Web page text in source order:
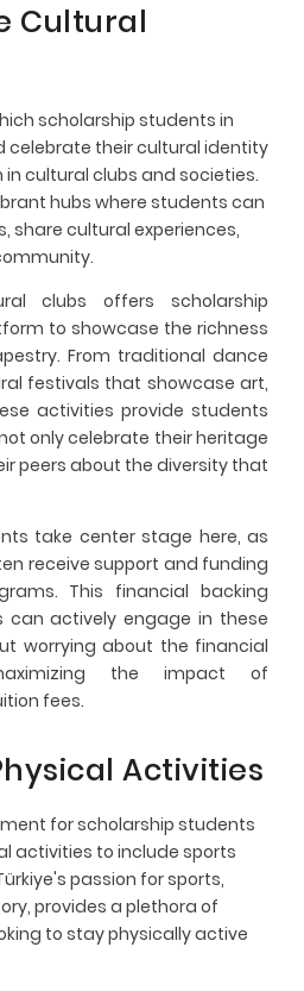
Cultural
scholarship students in
celebrate their cultural identity
cultural clubs and societies.
hubs where students can
share cultural experiences,
clubs offers scholarship
to showcase the richness
From traditional dance
festivals that showcase art,
activities provide students
only celebrate their heritage
peers about the diversity that
take center stage here, as
receive support and funding
This financial backing
can actively engage in these
worrying about the financial
the impact of
fees.
Activities
for scholarship students
activities to include sports
passion for sports,
provides a plethora of
to stay physically active